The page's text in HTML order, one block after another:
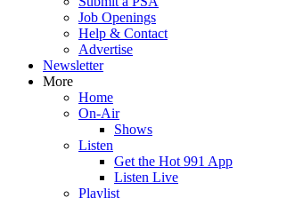
Job Openings
Help & Contact
Advertise
Newsletter
More
Home
On-Air
Shows
Listen
Get the Hot 991 App
Listen Live
Playlist